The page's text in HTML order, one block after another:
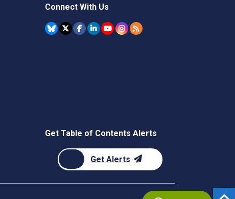
Connect With Us
Get Table of Contents Alerts
Get Alerts